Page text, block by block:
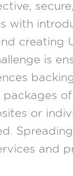
with
creating
is
or
and